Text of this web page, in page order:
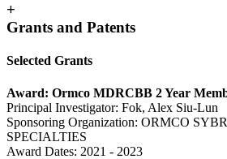
+
Grants and Patents
Selected Grants
Award: Ormco MDRCBB 2 Year
Principal Investigator: Fok, Alex Siu-Lun
Sponsoring Organization: ORMCO
SPECIALTIES
Award Dates: 2021 - 2023